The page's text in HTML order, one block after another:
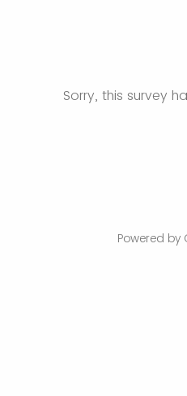
Sorry, this survey
Powered by